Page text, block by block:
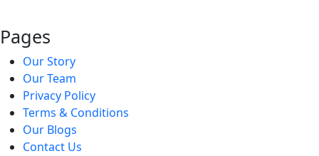
Pages
Our Story
Our Team
Privacy Policy
Terms & Conditions
Our Blogs
Contact Us